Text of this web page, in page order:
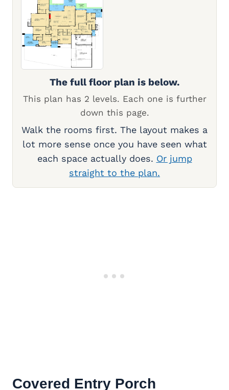
The full floor plan is below.
This plan has 2 levels. Each one is further
down this page.
Walk the rooms first. The layout makes a
lot more sense once you have seen what
each space actually does. Or jump
straight to the plan.
Covered Entry Porch